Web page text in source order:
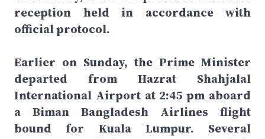
reception held in accordance with
official protocol.
Earlier on Sunday, the Prime Minister
departed from Hazrat Shahjalal
International Airport at 2:45 pm aboard
a Biman Bangladesh Airlines flight
bound for Kuala Lumpur. Several